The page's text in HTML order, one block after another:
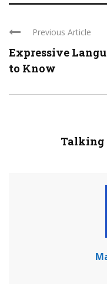
Previous Article
Expressive
to Know
Talking